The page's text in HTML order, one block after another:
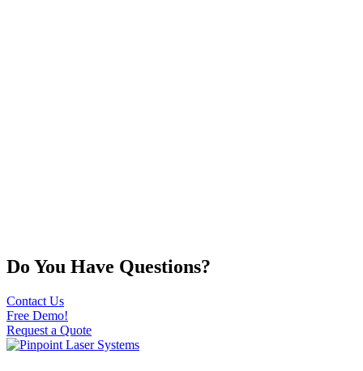
Do You Have Questions?
Contact Us
Free Demo!
Request a Quote